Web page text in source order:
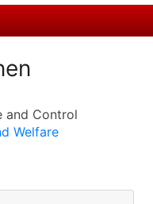
and Control
Welfare